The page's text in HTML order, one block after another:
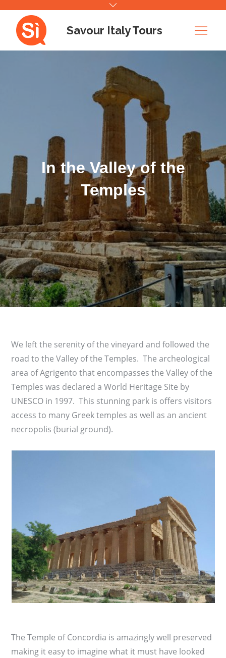
content
Savour Italy Tours
In the Valley of the
Temples
We left the serenity of the vineyard and followed the
road to the Valley of the Temples. The archeological
area of Agrigento that encompasses the Valley of the
Temples was declared a World Heritage Site by
UNESCO in 1997. This stunning park is offers visitors
access to many Greek temples as well as an ancient
necropolis (burial ground).
The Temple of Concordia is amazingly well preserved
making it easy to imagine what it must have looked